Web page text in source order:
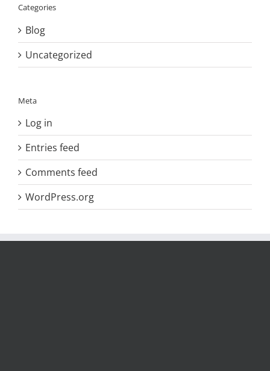
Categories
Blog
Uncategorized
Meta
Log in
Entries feed
Comments feed
WordPress.org